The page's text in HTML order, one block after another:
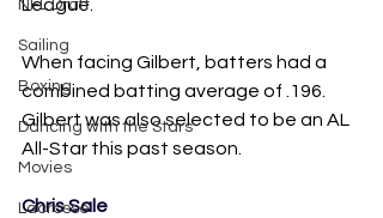
NFL Draft
Sailing
Boxing
Dancing with the Stars
Movies
Lacrosse
League.
When facing Gilbert, batters had a
combined batting average of .196.
Gilbert was also selected to be an AL
All-Star this past season.
Chris Sale